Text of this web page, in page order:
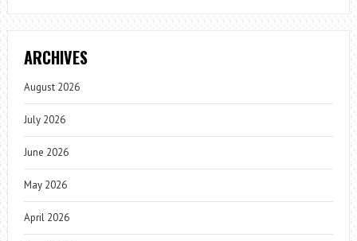
ARCHIVES
August 2026
July 2026
June 2026
May 2026
April 2026